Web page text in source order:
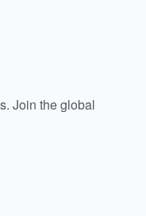
Join the global